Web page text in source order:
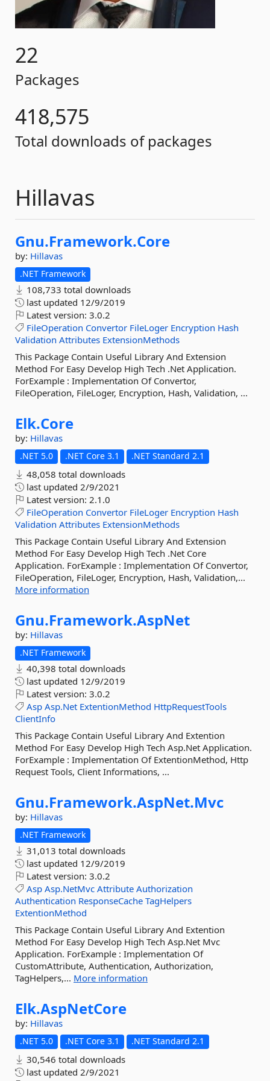
22
Packages
418,575
Total downloads of packages
Hillavas
Gnu.Framework.Core
by: Hillavas
.NET Framework
108,733 total downloads
last updated 12/9/2019
Latest version: 3.0.2
FileOperation Convertor FileLoger Encryption Hash
Validation Attributes ExtensionMethods
This Package Contain Useful Library And Extension
Method For Easy Develop High Tech .Net Application.
ForExample : Implementation Of Convertor,
FileOperation, FileLoger, Encryption, Hash, Validation, ...
Elk.Core
by: Hillavas
.NET 5.0 .NET Core 3.1 .NET Standard 2.1
48,058 total downloads
last updated 2/9/2021
Latest version: 2.1.0
FileOperation Convertor FileLoger Encryption Hash
Validation Attributes ExtensionMethods
This Package Contain Useful Library And Extension
Method For Easy Develop High Tech .Net Core
Application. ForExample : Implementation Of Convertor,
FileOperation, FileLoger, Encryption, Hash, Validation,...
More information
Gnu.Framework.AspNet
by: Hillavas
.NET Framework
40,398 total downloads
last updated 12/9/2019
Latest version: 3.0.2
Asp Asp.Net ExtentionMethod HttpRequestTools
ClientInfo
This Package Contain Useful Library And Extention
Method For Easy Develop High Tech Asp.Net Application.
ForExample : Implementation Of ExtentionMethod, Http
Request Tools, Client Informations, ...
Gnu.Framework.AspNet.Mvc
by: Hillavas
.NET Framework
31,013 total downloads
last updated 12/9/2019
Latest version: 3.0.2
Asp Asp.NetMvc Attribute Authorization
Authentication ResponseCache TagHelpers
ExtentionMethod
This Package Contain Useful Library And Extention
Method For Easy Develop High Tech Asp.Net Mvc
Application. ForExample : Implementation Of
CustomAttribute, Authentication, Authorization,
TagHelpers,... More information
Elk.AspNetCore
by: Hillavas
.NET 5.0 .NET Core 3.1 .NET Standard 2.1
30,546 total downloads
last updated 2/9/2021